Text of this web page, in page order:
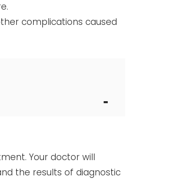
complications caused
Your doctor will
the results of diagnostic